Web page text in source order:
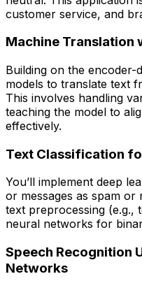
customer service, and
Machine Translation
Building on the
models to translate text
This involves handling
teaching the model to
effectively.
Text Classification
You’ll implement deep
or messages as spam or
text preprocessing (e.g.,
neural networks for
Speech Recognition
Networks